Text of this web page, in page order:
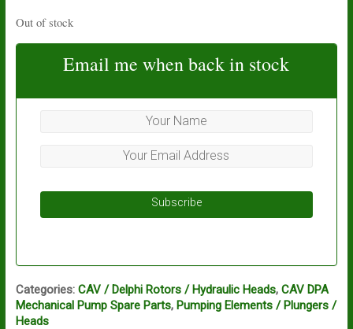
Out of stock
Email me when back in stock
Subscribe
Categories: CAV / Delphi Rotors / Hydraulic Heads, CAV DPA
Mechanical Pump Spare Parts, Pumping Elements / Plungers /
Heads